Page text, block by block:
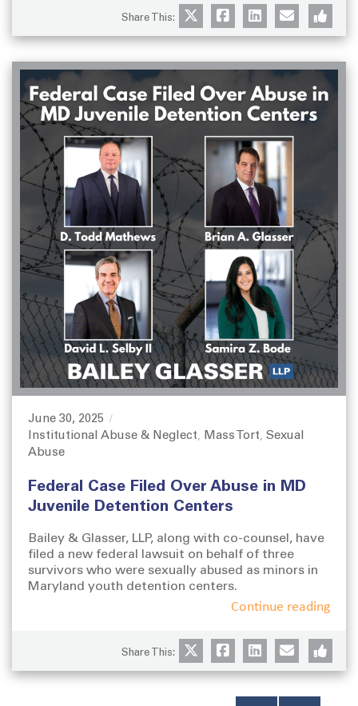
Share This:
P
o
s
e
n
June 30, 2025
C
a
e
r
i
e
s
Institutional Abuse & Neglect, Mass Tort, Sexual
Abuse
Federal Case Filed Over Abuse in MD
Juvenile Detention Centers
Bailey & Glasser, LLP, along with co-counsel, have
filed a new federal lawsuit on behalf of three
survivors who were sexually abused as minors in
Maryland youth detention centers.
Continue reading
Share This: